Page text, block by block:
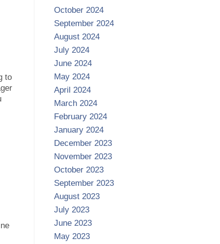
to
October 2024
September 2024
August 2024
July 2024
June 2024
May 2024
April 2024
March 2024
February 2024
January 2024
December 2023
November 2023
October 2023
September 2023
August 2023
July 2023
June 2023
May 2023